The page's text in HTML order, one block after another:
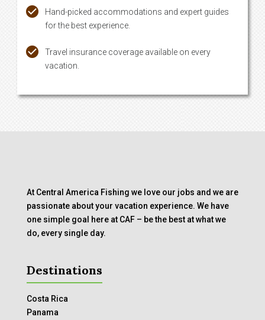
Hand-picked accommodations and expert guides
for the best experience.
Travel insurance coverage available on every
vacation.
At Central America Fishing we love our jobs and we are
passionate about your vacation experience. We have
one simple goal here at CAF – be the best at what we
do, every single day.
Destinations
Costa Rica
Panama